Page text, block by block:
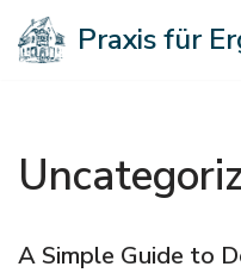
Zum
Praxis für
A Simple Guide to